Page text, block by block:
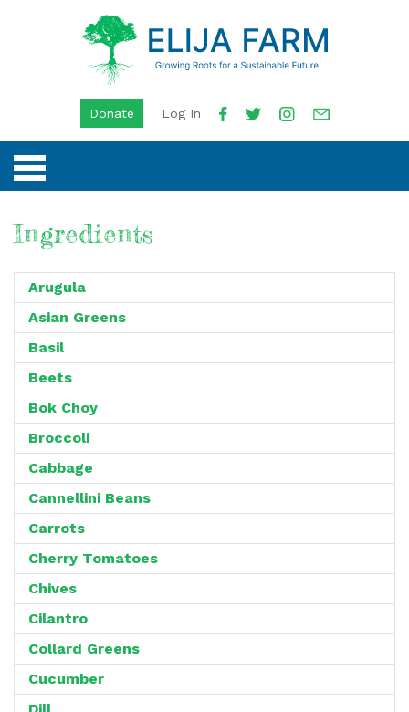
Donate Log In
Ingredients
Arugula
Asian Greens
Basil
Beets
Bok Choy
Broccoli
Cabbage
Cannellini Beans
Carrots
Cherry Tomatoes
Chives
Cilantro
Collard Greens
Cucumber